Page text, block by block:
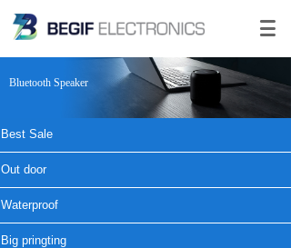
Bluetooth Speaker
Best Sale
Out door
Waterproof
Big pringting